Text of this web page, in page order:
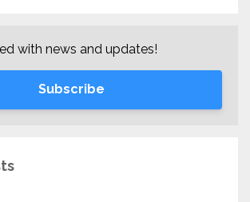
with news and updates!
Subscribe